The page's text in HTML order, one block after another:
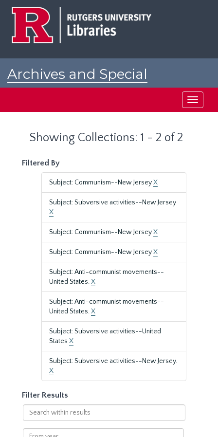
Archives and Special
Toggle
Showing Collections: 1 - 2 of 2
Filtered By
Subject: Communism--New JerseyX
Subject: Subversive activities--New Jersey
X
Subject: Communism--New JerseyX
Subject: Communism--New JerseyX
Subject: Anti-communist movements--
United States.X
Subject: Anti-communist movements--
United States.X
Subject: Subversive activities--United
States X
Subject: Subversive activities--New Jersey.
X
Filter Results
Search
within
results
From